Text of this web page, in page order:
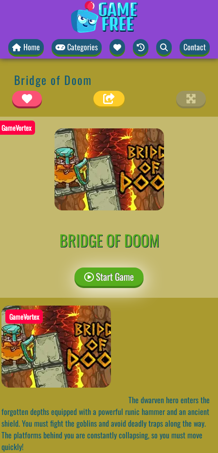
Home Categories Contact
Bridge of Doom
GameVortex
BRIDGE OF DOOM
Start Game
GameVortex
The dwarven hero enters the
forgotten depths equipped with a powerful runic hammer and an ancient
shield. You must fight the goblins and avoid deadly traps along the way.
The platforms behind you are constantly collapsing, so you must move
quickly!